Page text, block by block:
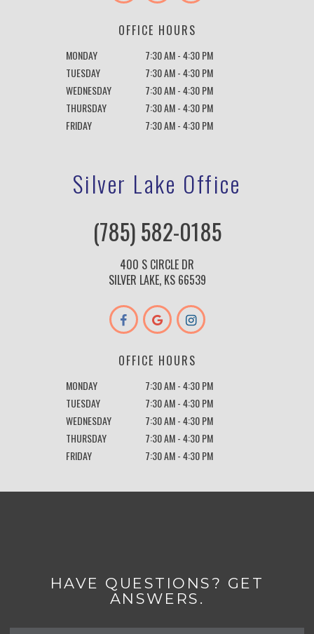
OFFICE HOURS
MONDAY
7:30 AM - 4:30 PM
TUESDAY
7:30 AM - 4:30 PM
WEDNESDAY
7:30 AM - 4:30 PM
THURSDAY
7:30 AM - 4:30 PM
FRIDAY
7:30 AM - 4:30 PM
Silver Lake Office
(785) 582-0185
400 S CIRCLE DR
SILVER LAKE, KS 66539
OFFICE HOURS
MONDAY
7:30 AM - 4:30 PM
TUESDAY
7:30 AM - 4:30 PM
WEDNESDAY
7:30 AM - 4:30 PM
THURSDAY
7:30 AM - 4:30 PM
FRIDAY
7:30 AM - 4:30 PM
HAVE QUESTIONS? GET
ANSWERS.